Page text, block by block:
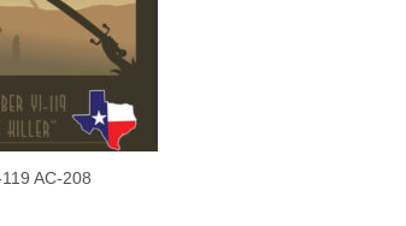
AC-208